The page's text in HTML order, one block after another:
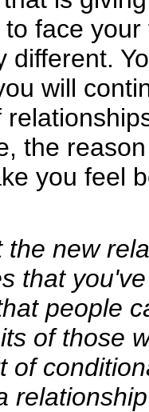
face
different.
will
the
you feel
the new
that
people
of those
of